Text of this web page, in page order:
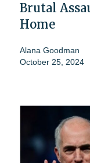
Brutal
Home
Alana Goodman
October 25, 2024